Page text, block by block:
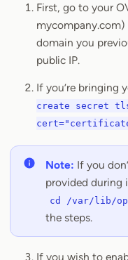
First, go to your
mycompany.com)
domain you
public IP.
If you’re bringing
create secret
Note: If you
provided during
cd /var/lib/
the steps.
If you wish to